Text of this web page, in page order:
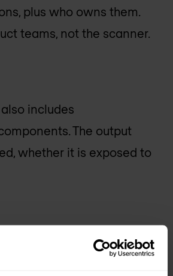
plus who owns them.
teams, not the scanner.
includes
The output
whether it is exposed to